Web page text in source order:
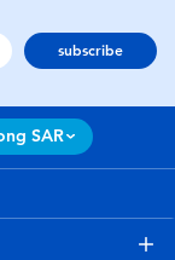
subscribe
SAR